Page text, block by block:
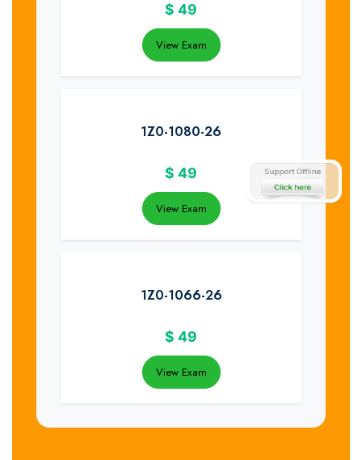
$ 49
View Exam
1Z0-1080-26
$ 49
View Exam
1Z0-1066-26
$ 49
View Exam